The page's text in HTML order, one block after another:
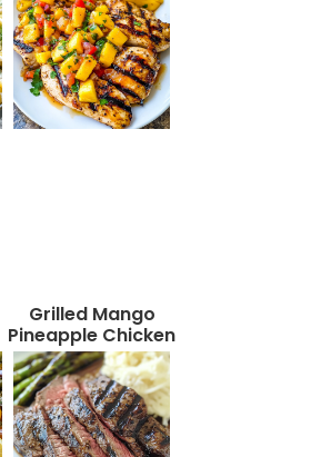
Grilled Mango
Pineapple Chicken